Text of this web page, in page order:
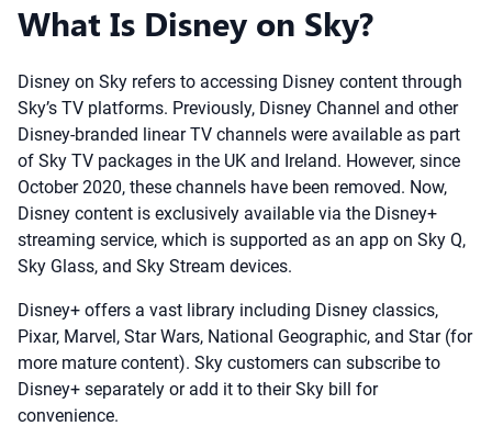
What Is Disney on Sky?
Disney on Sky refers to accessing Disney content through
Sky’s TV platforms. Previously, Disney Channel and other
Disney-branded linear TV channels were available as part
of Sky TV packages in the UK and Ireland. However, since
October 2020, these channels have been removed. Now,
Disney content is exclusively available via the Disney+
streaming service, which is supported as an app on Sky Q,
Sky Glass, and Sky Stream devices.
Disney+ offers a vast library including Disney classics,
Pixar, Marvel, Star Wars, National Geographic, and Star (for
more mature content). Sky customers can subscribe to
Disney+ separately or add it to their Sky bill for
convenience.